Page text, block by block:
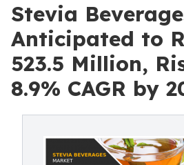
Stevia
Anticipated to
523.5 Million,
8.9% CAGR by